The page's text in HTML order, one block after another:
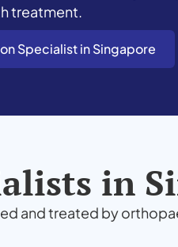
treatment.
Specialist in Singapore
in
and treated by